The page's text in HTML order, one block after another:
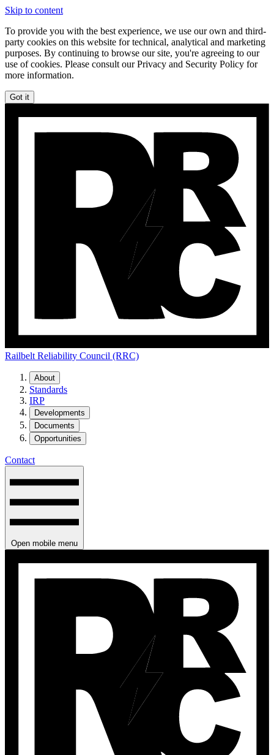
Skip to content
To provide you with the best experience, we use our own and third-
party cookies on this website for technical, analytical and marketing
purposes. By continuing to browse our site, you're agreeing to our
use of cookies. Please consult our Privacy and Security Policy for
more information.
Got it
Railbelt Reliability Council (RRC)
About
Standards
IRP
Developments
Documents
Opportunities
Contact
Open mobile menu